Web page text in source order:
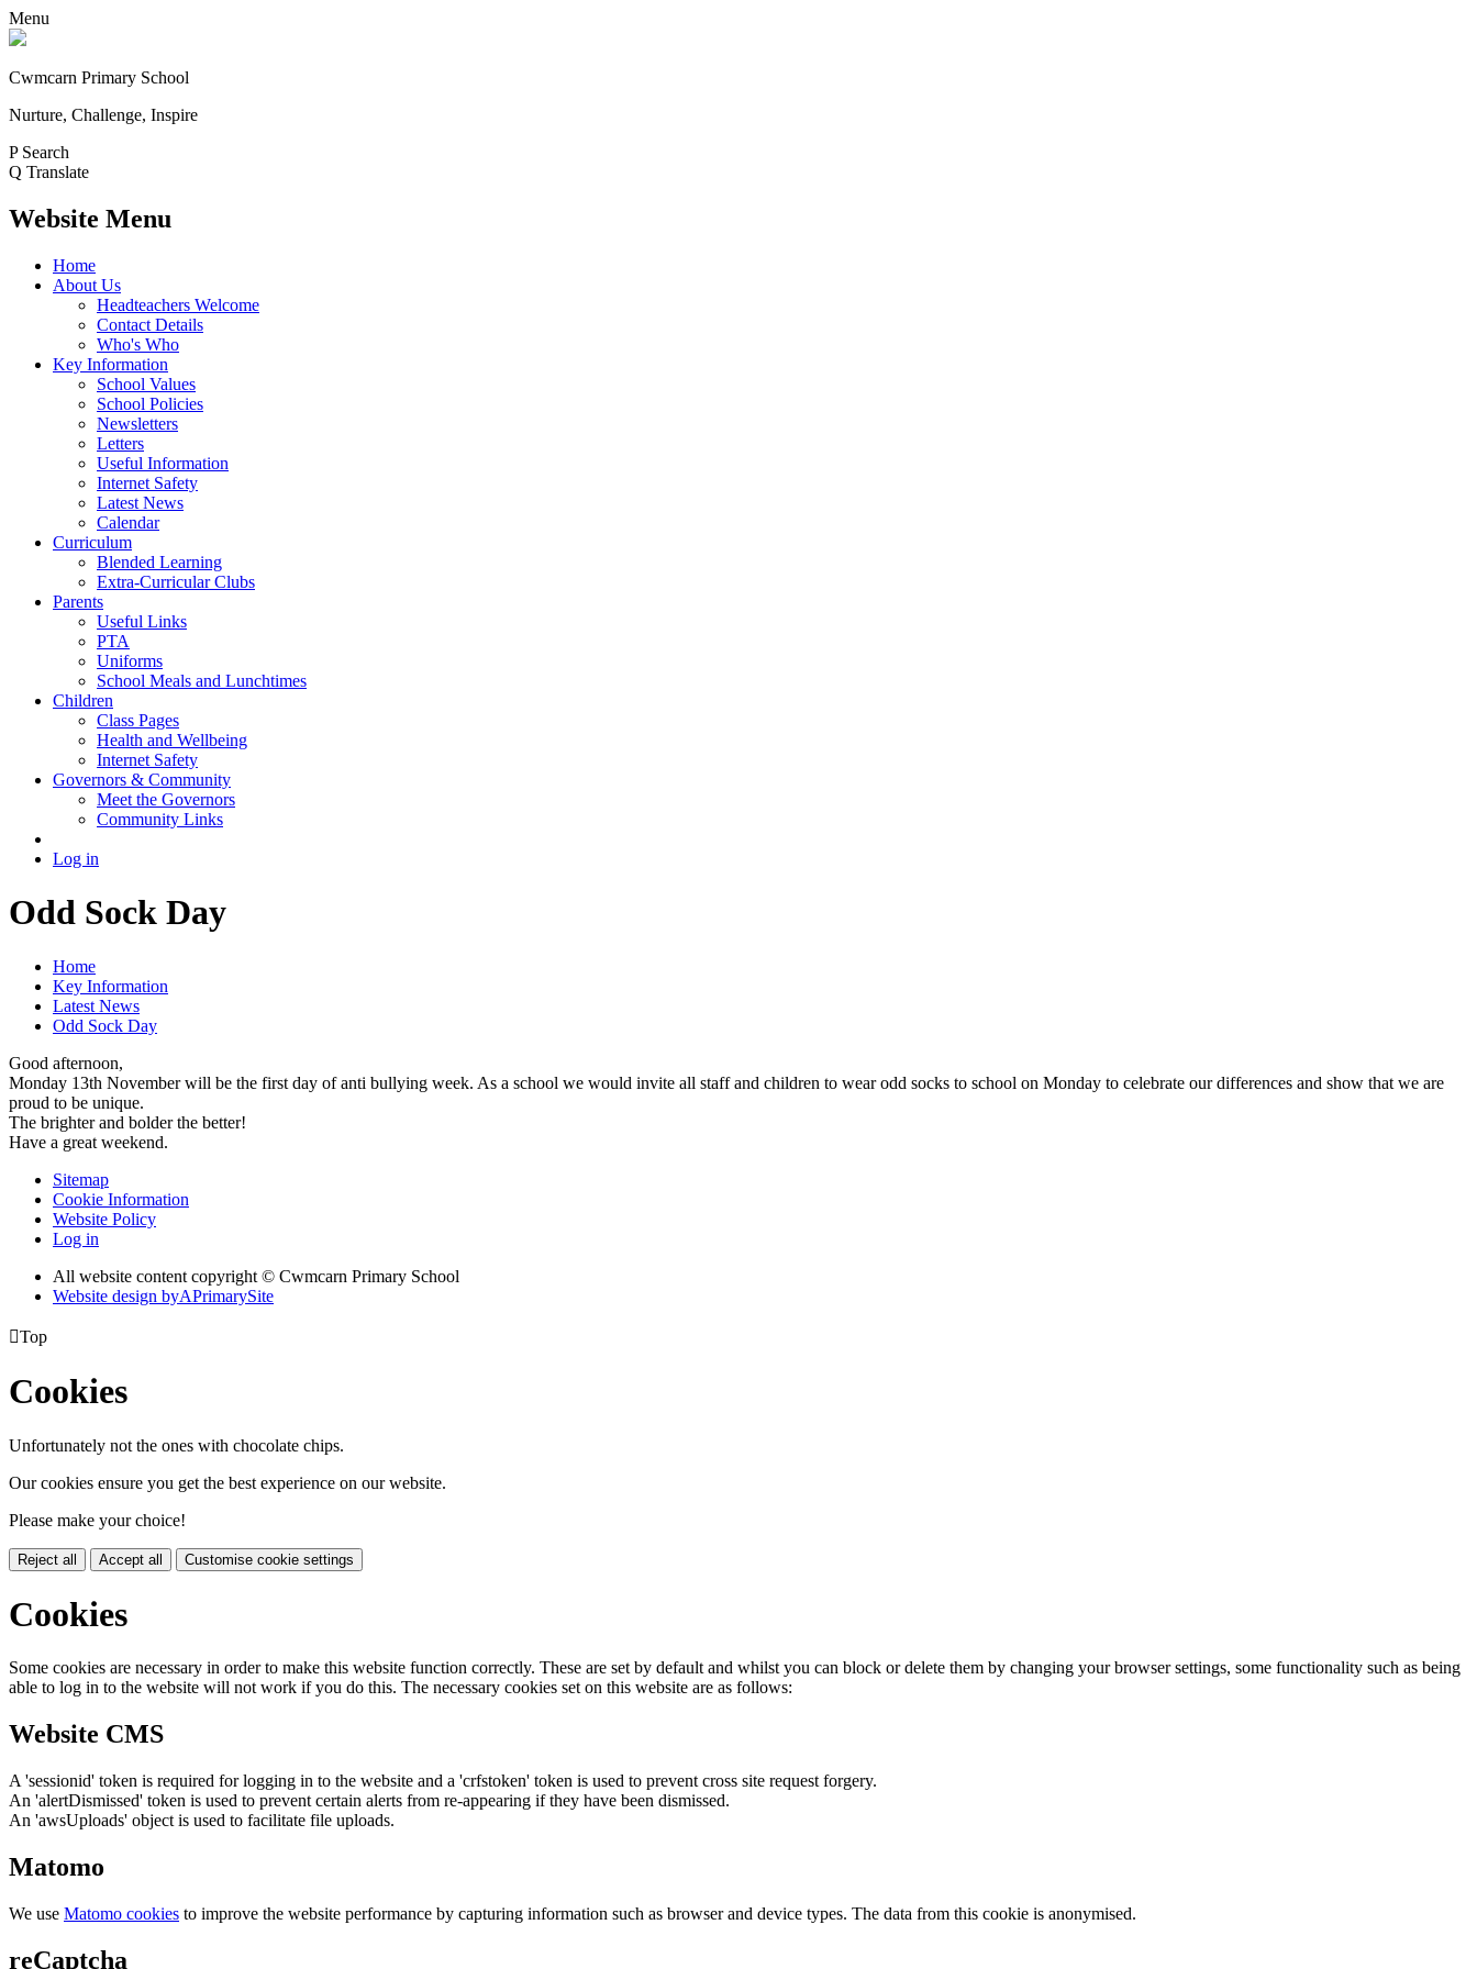
Menu
Cwmcarn Primary School
Nurture, Challenge, Inspire
P Search
Q Translate
Website Menu
Home
About Us
Headteachers Welcome
Contact Details
Who's Who
Key Information
School Values
School Policies
Newsletters
Letters
Useful Information
Internet Safety
Latest News
Calendar
Curriculum
Blended Learning
Extra-Curricular Clubs
Parents
Useful Links
PTA
Uniforms
School Meals and Lunchtimes
Children
Class Pages
Health and Wellbeing
Internet Safety
Governors & Community
Meet the Governors
Community Links
Log in
Odd Sock Day
Home
Key Information
Latest News
Odd Sock Day
Good afternoon,
Monday 13th November will be the first day of anti bullying week. As a school we would invite all staff and children to wear odd socks to school on Monday to celebrate our differences and show that we are
proud to be unique.
The brighter and bolder the better!
Have a great weekend.
Sitemap
Cookie Information
Website Policy
Log in
All website content copyright © Cwmcarn Primary School
Website design byAPrimarySite
Top
Cookies
Unfortunately not the ones with chocolate chips.
Our cookies ensure you get the best experience on our website.
Please make your choice!
Reject all Accept all Customise cookie settings
Cookies
Some cookies are necessary in order to make this website function correctly. These are set by default and whilst you can block or delete them by changing your browser settings, some functionality such as being
able to log in to the website will not work if you do this. The necessary cookies set on this website are as follows:
Website CMS
A 'sessionid' token is required for logging in to the website and a 'crfstoken' token is used to prevent cross site request forgery.
An 'alertDismissed' token is used to prevent certain alerts from re-appearing if they have been dismissed.
An 'awsUploads' object is used to facilitate file uploads.
Matomo
We use Matomo cookies to improve the website performance by capturing information such as browser and device types. The data from this cookie is anonymised.
reCaptcha